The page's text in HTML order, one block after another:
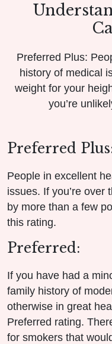
Preferred Plus:
history of medical
weight for your
you’re
Preferred
People in excellent
issues. If you’re over
by more than a few
this rating.
Preferred:
If you have had a
family history of
otherwise in great
Preferred rating.
for smokers that